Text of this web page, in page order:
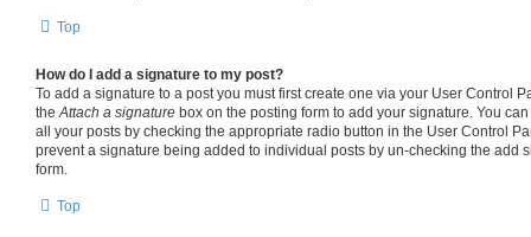
Top
How do I add a signature to my post?
To add a signature to a post you must first create one via your User Control
the Attach a signature box on the posting form to add your signature. You
all your posts by checking the appropriate radio button in the User Control
prevent a signature being added to individual posts by un-checking the add
form.
Top